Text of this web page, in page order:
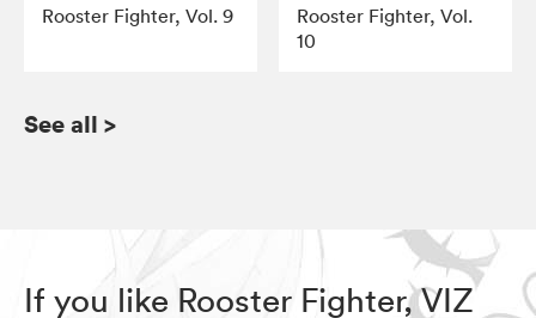
Rooster Fighter, Vol. 9
Rooster Fighter, Vol.
10
See all >
If you like Rooster Fighter, VIZ